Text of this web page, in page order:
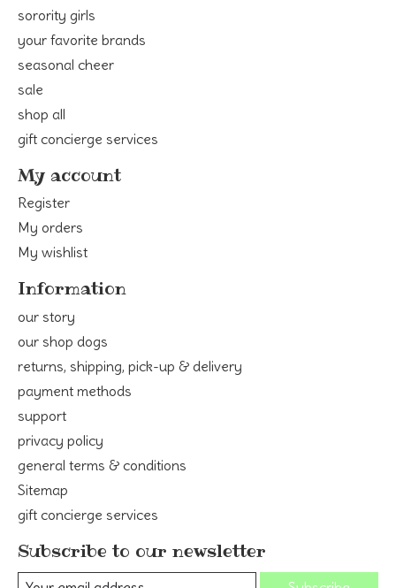
sorority girls
your favorite brands
seasonal cheer
sale
shop all
gift concierge services
My account
Register
My orders
My wishlist
Information
our story
our shop dogs
returns, shipping, pick-up & delivery
payment methods
support
privacy policy
general terms & conditions
Sitemap
gift concierge services
Subscribe to our newsletter